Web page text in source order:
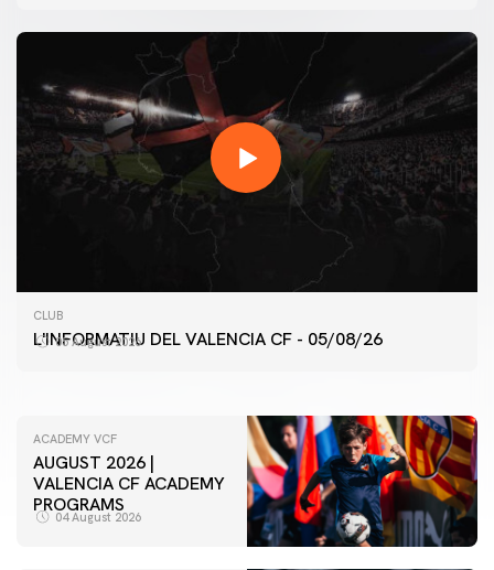
CLUB
L'INFORMATIU DEL VALENCIA CF - 05/08/26
05 August 2026
FIRST TEAM
VALENCIA CF TRAINING SESSION 5/8/2026
ACADEMY VCF
AUGUST 2026 |
VALENCIA CF ACADEMY
PROGRAMS
04 August 2026